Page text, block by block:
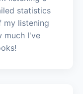
statistics
my listening
much I've